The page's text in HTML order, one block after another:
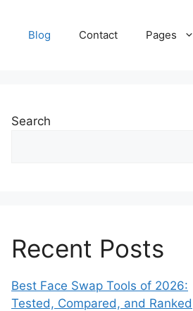
Blog Contact Pages
Search
Recent Posts
Best Face Swap Tools of 2026:
Tested, Compared, and Ranked